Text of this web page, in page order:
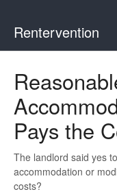
Rentervention
Cook County (Not
Pays the
The landlord said yes
accommodation or
costs?